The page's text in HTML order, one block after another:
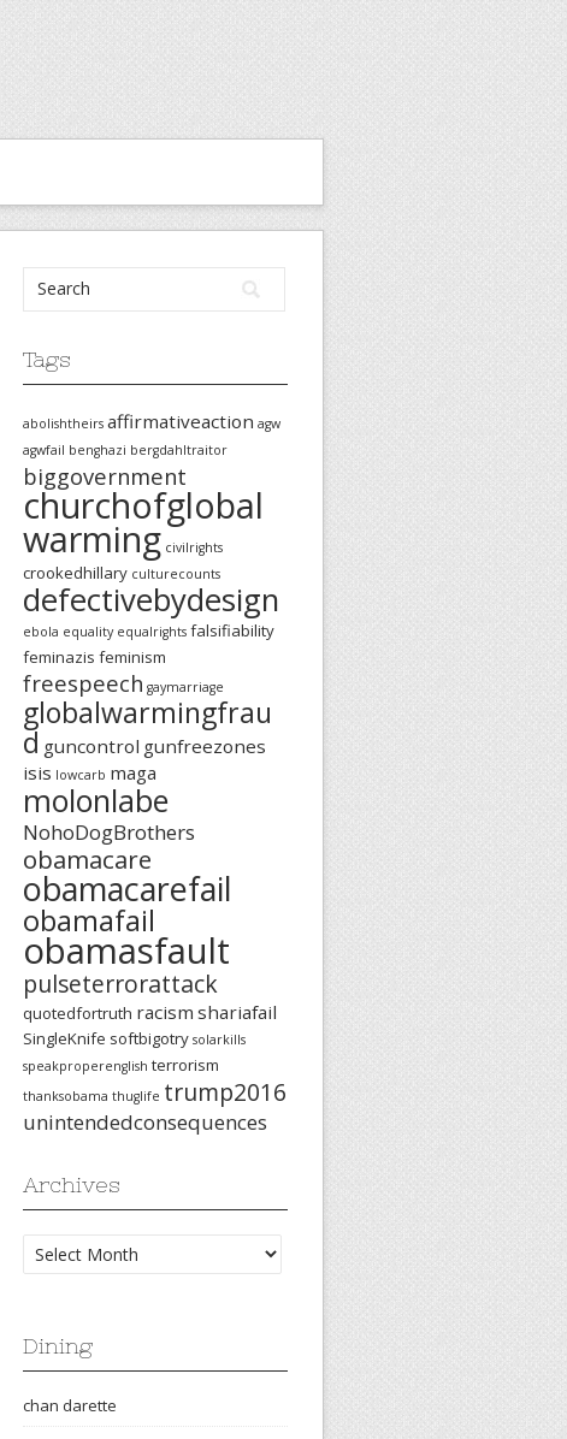
Tags
abolishtheirs affirmativeaction agw
agwfail benghazi bergdahltraitor
biggovernment
churchofglobal
warming civilrights
crookedhillary culturecounts
defectivebydesign
ebola equality equalrights falsifiability
feminazis feminism
freespeech gaymarriage
globalwarmingfrau
d guncontrol gunfreezones
isis lowcarb maga
molonlabe
NohoDogBrothers
obamacare
obamacarefail
obamafail
obamasfault
pulseterrorattack
quotedfortruth racism shariafail
SingleKnife softbigotry solarkills
speakproperenglish terrorism
thanksobama thuglife trump2016
unintendedconsequences
Archives
Archives
Dining
chan darette